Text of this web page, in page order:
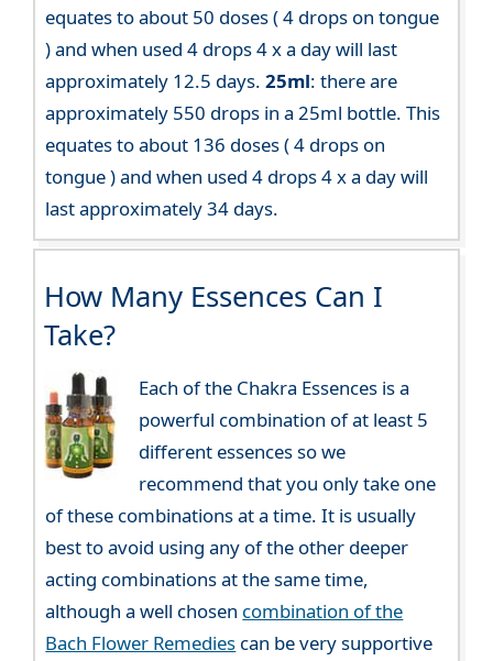
equates to about 50 doses ( 4 drops on tongue
) and when used 4 drops 4 x a day will last
approximately 12.5 days.25ml: there are
approximately 550 drops in a 25ml bottle. This
equates to about 136 doses ( 4 drops on
tongue ) and when used 4 drops 4 x a day will
last approximately 34 days.
How Many Essences Can I
Take?
Each of the Chakra Essences is a
powerful combination of at least 5
different essences so we
recommend that you only take one
of these combinations at a time. It is usually
best to avoid using any of the other deeper
acting combinations at the same time,
although a well chosen combination of the
Bach Flower Remedies can be very supportive